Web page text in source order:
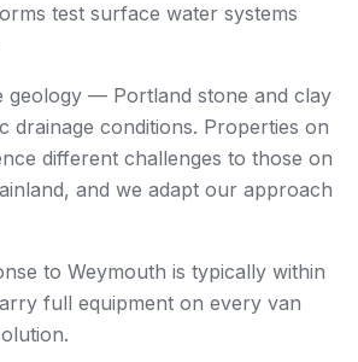
test surface water systems
geology — Portland stone and clay
drainage conditions. Properties on
different challenges to those on
and we adapt our approach
to Weymouth is typically within
full equipment on every van